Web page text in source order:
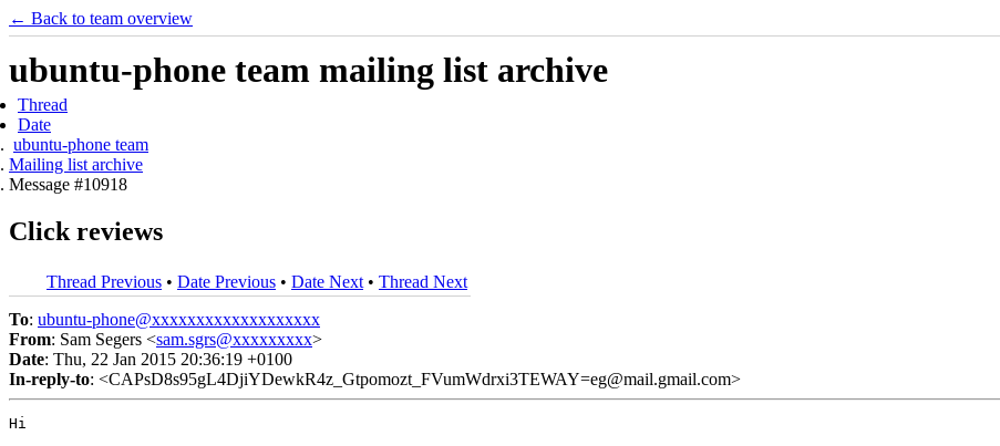
← Back to team overview
ubuntu-phone team mailing list archive
Thread
Date
ubuntu-phone team
Mailing list archive
Message #10918
Click reviews
Thread Previous • Date Previous • Date Next • Thread Next
To: ubuntu-phone@xxxxxxxxxxxxxxxxxxx
From: Sam Segers <sam.sgrs@xxxxxxxxx>
Date: Thu, 22 Jan 2015 20:36:19 +0100
In-reply-to: <CAPsD8s95gL4DjiYDewkR4z_Gtpomozt_FVumWdrxi3TEWAY=eg@mail.gmail.com>
Hi